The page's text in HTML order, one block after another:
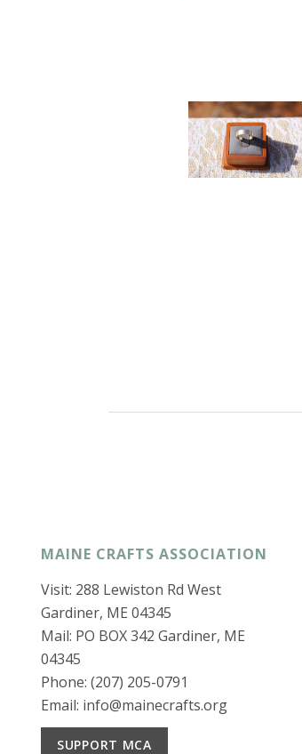
MAINE CRAFTS ASSOCIATION
Visit: 288 Lewiston Rd West
Gardiner, ME 04345
Mail: PO BOX 342 Gardiner, ME
04345
Phone: (207) 205-0791
Email: info@mainecrafts.org
SUPPORT MCA